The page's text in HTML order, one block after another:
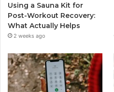
Using a Sauna Kit for
Post-Workout Recovery:
What Actually Helps
2 weeks ago